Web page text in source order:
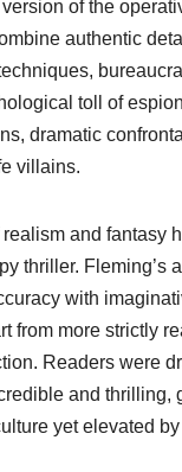
of the
authentic
toll of
dramatic
villains.
and fantasy
thriller. Fleming’s
with
from more strictly
Readers were
and thrilling,
yet elevated